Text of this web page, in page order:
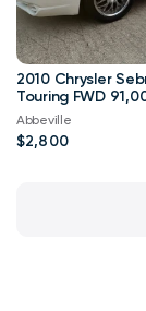
2010 Chrysler
Touring FWD
Abbeville
$2,800